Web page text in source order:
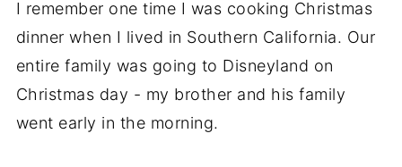
I remember one time I was cooking Christmas
dinner when I lived in Southern California. Our
entire family was going to Disneyland on
Christmas day - my brother and his family
went early in the morning.